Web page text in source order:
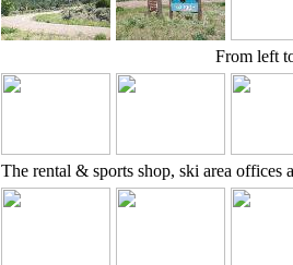
From left
The rental & sports shop, ski area offices